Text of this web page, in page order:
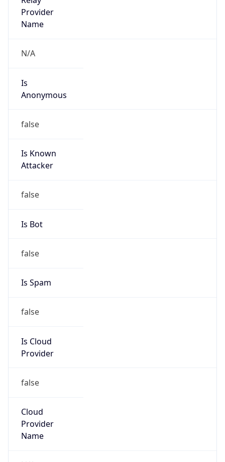
Provider
Name
N/A
Is
Anonymous
false
Is Known
Attacker
false
Is Bot
false
Is Spam
false
Is Cloud
Provider
false
Cloud
Provider
Name